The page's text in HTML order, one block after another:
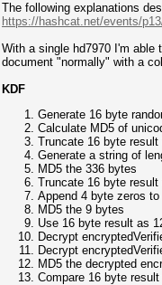
The following explanations
https://hashcat.net/events/
With a single hd7970 I'm able
document "normally" with a
KDF
Generate 16 byte
Calculate MD5 of
Truncate 16 byte
Generate a string of
MD5 the 336 bytes
Truncate 16 byte
Append 4 byte zeros
MD5 the 9 bytes
Use 16 byte result as
Decrypt
Decrypt
MD5 the decrypted
Compare 16 byte